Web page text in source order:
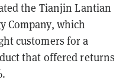
the Tianjin Lantian
Company, which
customers for a
that offered returns